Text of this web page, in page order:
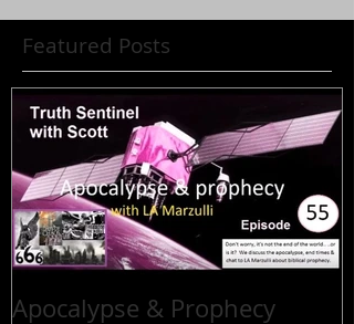
Featured Posts
Apocalypse & Prophecy